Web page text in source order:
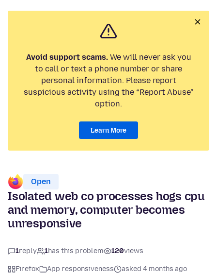
Avoid support scams.We will never ask you
to call or text a phone number or share
personal information. Please report
suspicious activity using the “Report Abuse”
option.
Learn More
Open
Isolated web co processes hogs cpu
and memory, computer becomes
unresponsive
1reply 1has this problem 120views
Firefox App responsiveness
asked 4 months ago